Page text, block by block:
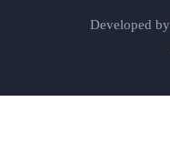
Developed by